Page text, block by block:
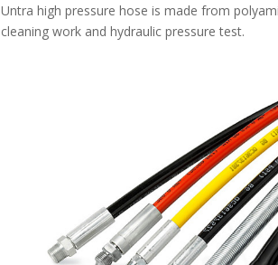
Untra high pressure hose is made from
cleaning work and hydraulic pressure test.